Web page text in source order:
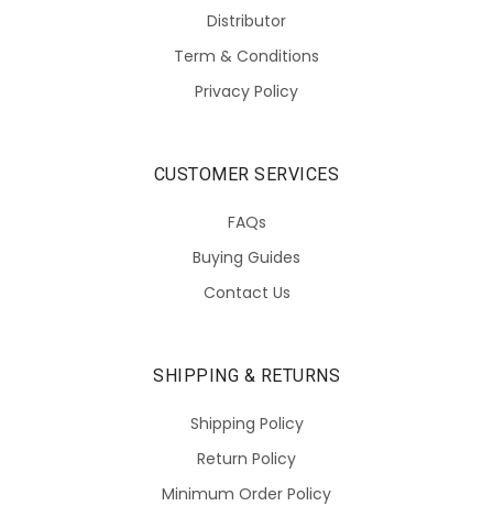
Distributor
Term & Conditions
Privacy Policy
CUSTOMER SERVICES
FAQs
Buying Guides
Contact Us
SHIPPING & RETURNS
Shipping Policy
Return Policy
Minimum Order Policy